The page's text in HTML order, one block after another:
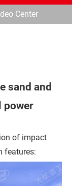
Center
sand and
power
of impact
features: